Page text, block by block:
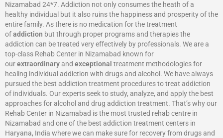
Nizamabad 24*7. Addiction not only consumes the heath of a
healthy individual but it also ruins the happiness and prosperity of the
entire family. As there is no medication for the treatment
ofaddiction but through proper programs and therapies the
addiction can be treated very effectively by professionals. We are a
top-class Rehab Center in Nizamabad known for
ourextraordinaryand exceptional treatment methodologies for
healing individual addiction with drugs and alcohol. We have always
pursued the best addiction treatment procedures to treat addiction
of individuals. Our experts seek to study, analyze, and apply the best
approaches for alcohol and drug addiction treatment. That’s why our
Rehab Center in Nizamabad is the most trusted rehab centre in
Nizamabad and one of the best addiction treatment centers in
Haryana, India where we can make sure for recovery from drugs and